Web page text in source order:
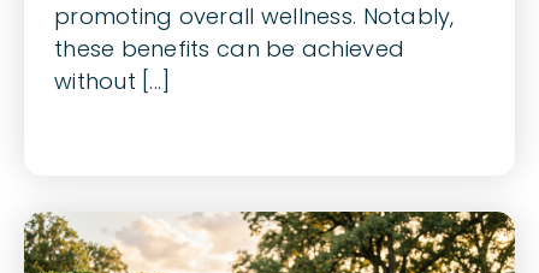
promoting overall wellness. Notably,
these benefits can be achieved
without [...]